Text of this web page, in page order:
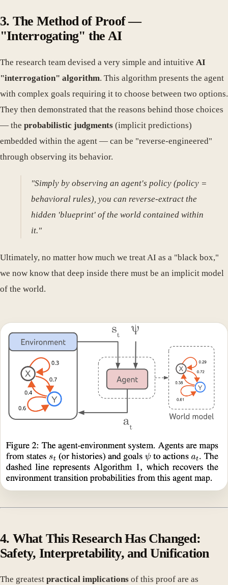
3. The Method of Proof —
"Interrogating" the AI
The research team devised a very simple and intuitive AI
"interrogation" algorithm. This algorithm presents the agent
with complex goals requiring it to choose between two options.
They then demonstrated that the reasons behind those choices
— the probabilistic judgments (implicit predictions)
embedded within the agent — can be "reverse-engineered"
through observing its behavior.
"Simply by observing an agent's policy (policy =
behavioral rules), you can reverse-extract the
hidden 'blueprint' of the world contained within
it."
Ultimately, no matter how much we treat AI as a "black box,"
we now know that deep inside there must be an implicit model
of the world.
4. What This Research Has Changed:
Safety, Interpretability, and Unification
The greatest practical implications of this proof are as